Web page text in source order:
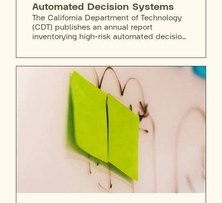
Automated Decision Systems
The California Department of Technology
(CDT) publishes an annual report
inventorying high-risk automated decision
a finding that drew public criticism.